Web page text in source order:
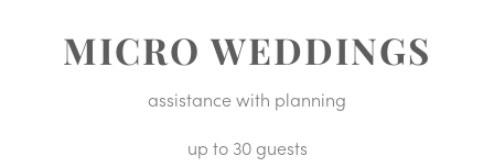
MICRO WEDDINGS
assistance with planning
up to 30 guests